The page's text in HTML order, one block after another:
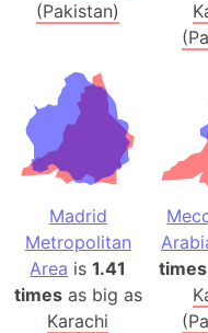
(Pakistan)
Madrid
Metropolitan
Area is1.41
timesas big as
Karachi
times